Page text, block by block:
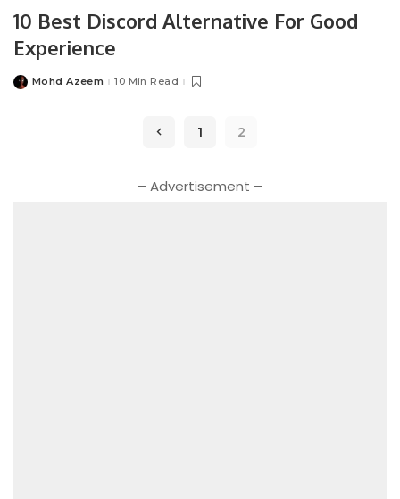
10 Best Discord Alternative For Good
Experience
PostedMohd Azeem 10 Min Read
1 2
– Advertisement –